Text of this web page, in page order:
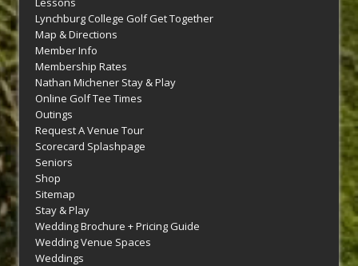
Lynchburg College Golf Get Together
Map & Directions
Member Info
Membership Rates
Nathan Michener Stay & Play
Online Golf Tee Times
Outings
Request A Venue Tour
Scorecard Splashpage
Seniors
Shop
Sitemap
Stay & Play
Wedding Brochure + Pricing Guide
Wedding Venue Spaces
Weddings